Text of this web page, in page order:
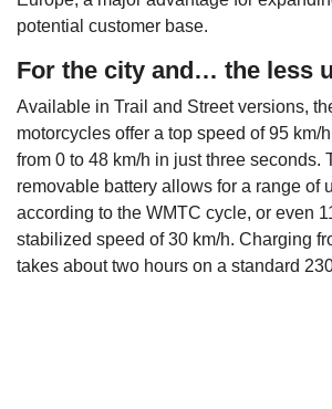
potential customer base.
For the city and… the less
Available in Trail and Street versions,
motorcycles offer a top speed of 95 km/
from 0 to 48 km/h in just three seconds.
removable battery allows for a range of
according to the WMTC cycle, or even
stabilized speed of 30 km/h. Charging
takes about two hours on a standard